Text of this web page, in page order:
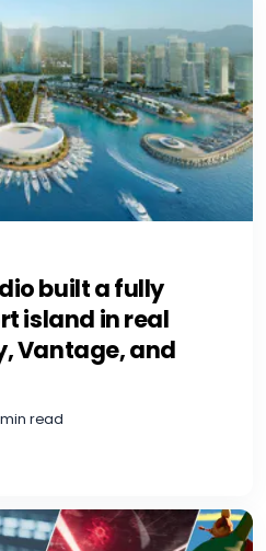
built a fully
island in real
Vantage, and
read